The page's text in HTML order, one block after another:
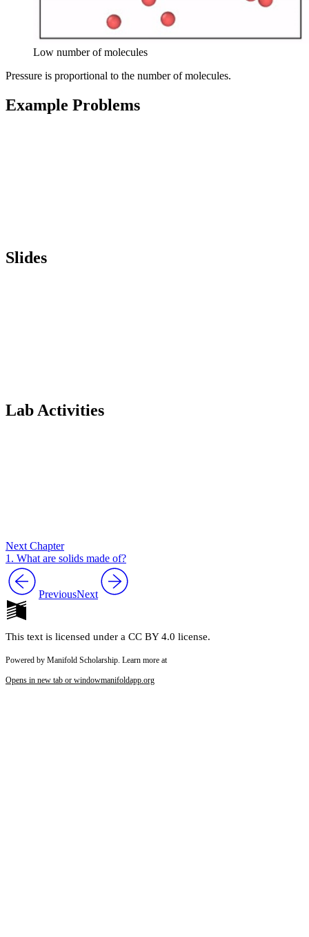
Low number of molecules
Pressure is proportional to the number of molecules.
Example Problems
Slides
Lab Activities
Next Chapter
1. What are solids made of?
PreviousNext
This text is licensed under a CC BY 4.0 license.
Powered by Manifold Scholarship. Learn more at
Opens in new tab or windowmanifoldapp.org